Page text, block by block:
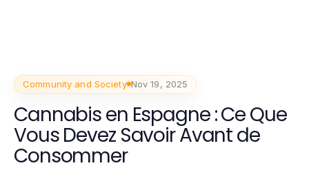
Community and Society Nov 19, 2025
Cannabis en Espagne : Ce Que
Vous Devez Savoir Avant de
Consommer